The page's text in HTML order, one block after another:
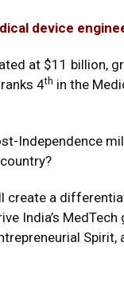
device
at $11 billion,
4th in the
Independence
create a
India’s
Spirit,